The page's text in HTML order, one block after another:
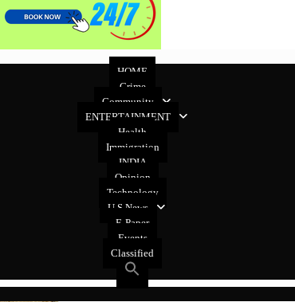
HOME
Crime
Community
ENTERTAINMENT
Health
Immigration
INDIA
Opinion
Technology
U.S News
E-Paper
Events
Classified